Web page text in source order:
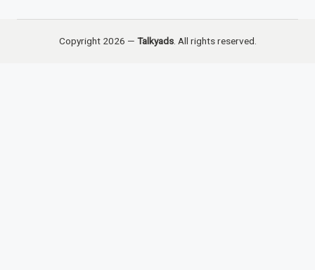
Copyright 2026 — Talkyads. All rights reserved.